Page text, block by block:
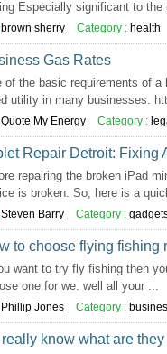
Especially significant to the
brown sherry Category : health
Gas Rates
of the basic requirements of
utility in many businesses.
Quote My Energy Category :
Repair Detroit: Fixing
repairing the broken iPad
is broken. So, here is a
Steven Barry Category :
to choose flying fishing
want to try fly fishing then
one for we. well all your ...
Phillip Jones Category :
really know what are